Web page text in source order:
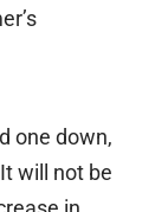
one down,
will not be